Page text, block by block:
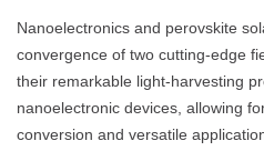
Nanoelectronics and perovskite
convergence of two cutting-edge
their remarkable light-harvesting
nanoelectronic devices, allowing
conversion and versatile